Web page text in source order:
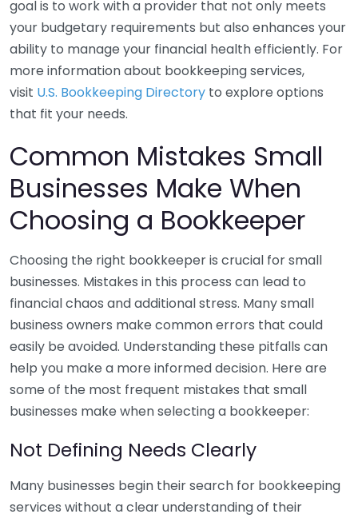
goal is to work with a provider that not only meets
your budgetary requirements but also enhances your
ability to manage your financial health efficiently. For
more information about bookkeeping services,
visit U.S. Bookkeeping Directory to explore options
that fit your needs.
Common Mistakes Small
Businesses Make When
Choosing a Bookkeeper
Choosing the right bookkeeper is crucial for small
businesses. Mistakes in this process can lead to
financial chaos and additional stress. Many small
business owners make common errors that could
easily be avoided. Understanding these pitfalls can
help you make a more informed decision. Here are
some of the most frequent mistakes that small
businesses make when selecting a bookkeeper:
Not Defining Needs Clearly
Many businesses begin their search for bookkeeping
services without a clear understanding of their